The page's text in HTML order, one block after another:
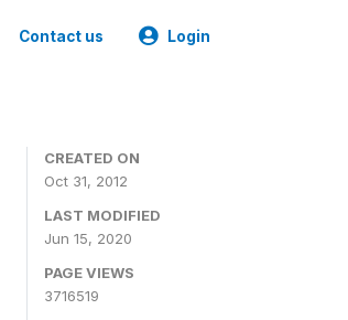
Contact us Login
CREATED ON
Oct 31, 2012
LAST MODIFIED
Jun 15, 2020
PAGE VIEWS
3716519